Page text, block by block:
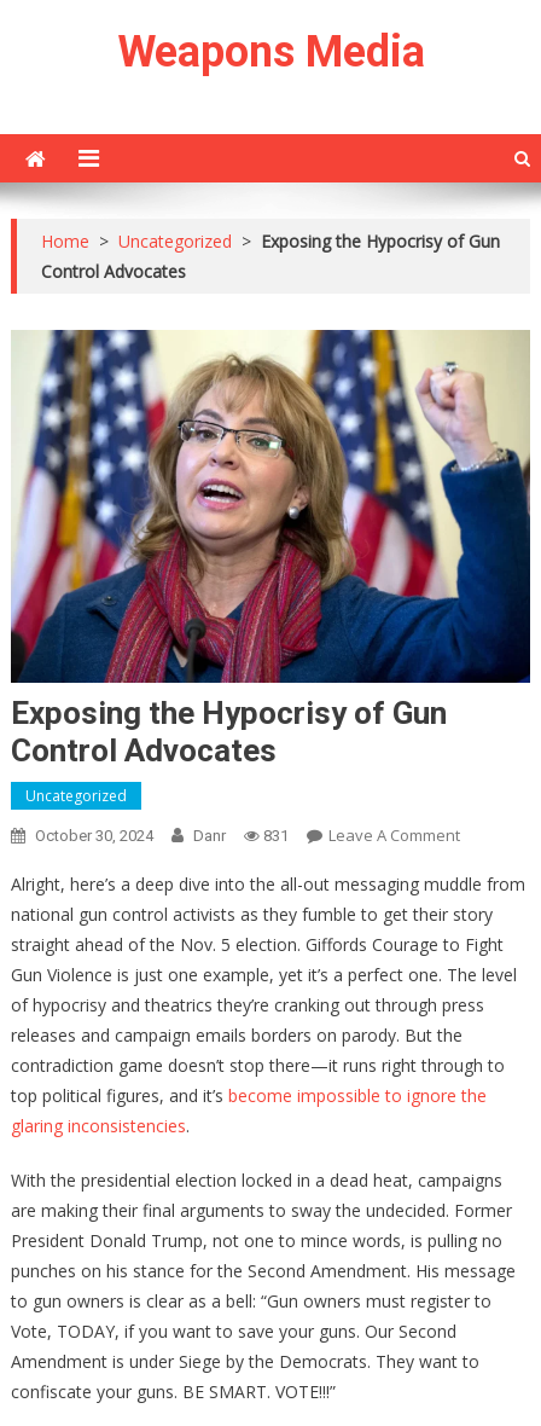
Weapons Media
Home > Uncategorized > Exposing the Hypocrisy of Gun
Control Advocates
Exposing the Hypocrisy of Gun
Control Advocates
Uncategorized
October 30, 2024 Danr 831 Leave A CommentOn
The
Hypocrisy
Of
Gun
Control
Advocates
Alright, here’s a deep dive into the all-out messaging muddle from
national gun control activists as they fumble to get their story
straight ahead of the Nov. 5 election. Giffords Courage to Fight
Gun Violence is just one example, yet it’s a perfect one. The level
of hypocrisy and theatrics they’re cranking out through press
releases and campaign emails borders on parody. But the
contradiction game doesn’t stop there—it runs right through to
top political figures, and it’s become impossible to ignore the
glaring inconsistencies.
With the presidential election locked in a dead heat, campaigns
are making their final arguments to sway the undecided. Former
President Donald Trump, not one to mince words, is pulling no
punches on his stance for the Second Amendment. His message
to gun owners is clear as a bell: “Gun owners must register to
Vote, TODAY, if you want to save your guns. Our Second
Amendment is under Siege by the Democrats. They want to
confiscate your guns. BE SMART. VOTE!!!”